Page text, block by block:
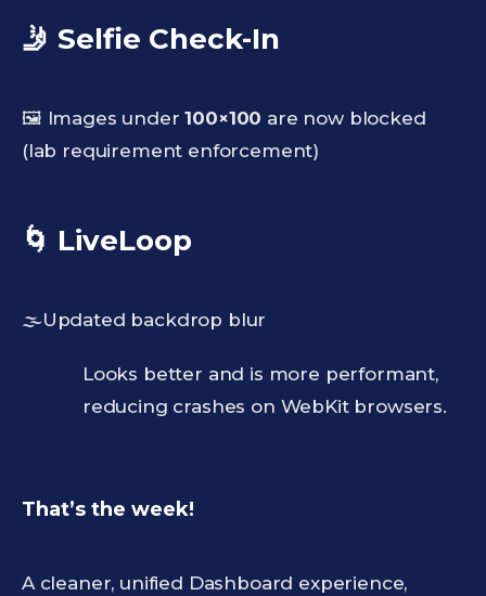
🤳 Selfie Check-In
🖼️ Images under100×100 are now blocked
(lab requirement enforcement)
🌀 LiveLoop
🌫️Updated backdrop blur
Looks better and is more performant,
reducing crashes on WebKit browsers.
That’s the week!
A cleaner, unified Dashboard experience,